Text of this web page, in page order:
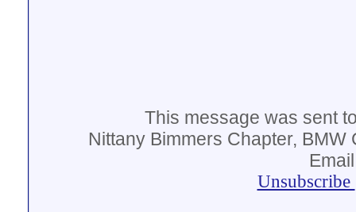
This message was sent
Nittany Bimmers Chapter, BMW
Unsubscribe